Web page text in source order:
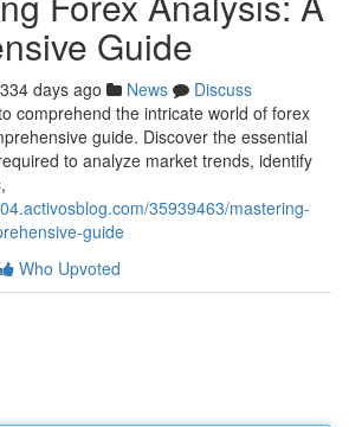
Guide
334 days ago News
Discuss
comprehend the intricate world of forex
guide. Discover the essential
to analyze market trends, identify
35939463/mastering-
guide
Who Upvoted